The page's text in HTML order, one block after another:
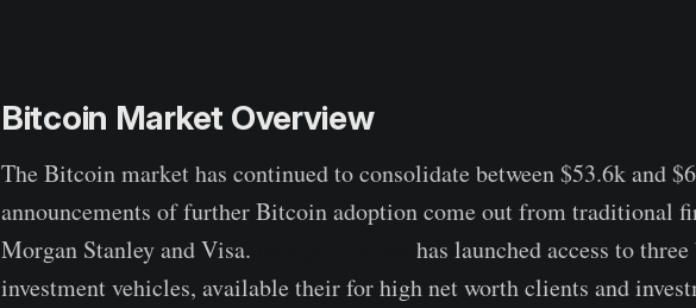
Bitcoin Market Overview
The Bitcoin market has continued to consolidate between $53.6k and
announcements of further Bitcoin adoption come out from traditional
Morgan Stanley and Visa.
has launched access to
investment vehicles, available their for high net worth clients and